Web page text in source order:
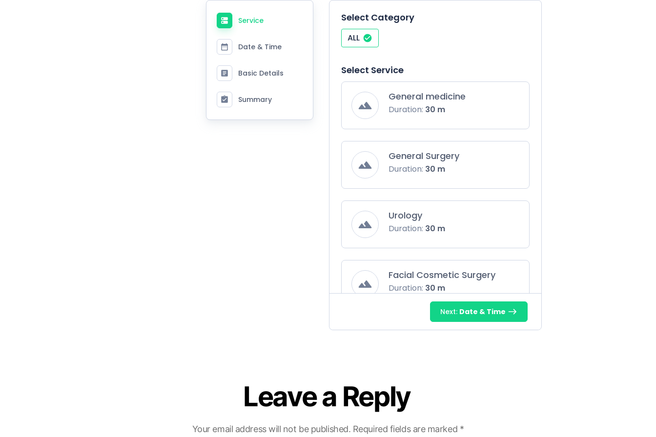
Service
Date & Time
Basic Details
Summary
Select Category
ALL
Select Service
General medicine
Duration: 30 m
General Surgery
Duration: 30 m
Urology
Duration: 30 m
Facial Cosmetic Surgery
Duration: 30 m
ENT
Gynaecology
Duration:
Next: Date & Time
Leave a Reply
Your email address will not be published. Required fields are marked *